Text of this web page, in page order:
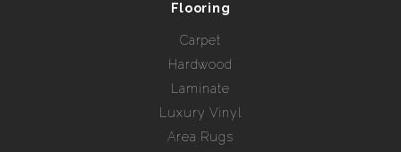
Flooring
Carpet
Hardwood
Laminate
Luxury Vinyl
Area Rugs